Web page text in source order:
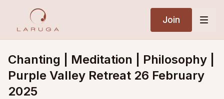
Join
Chanting | Meditation | Philosophy |
Purple Valley Retreat 26 February
2025